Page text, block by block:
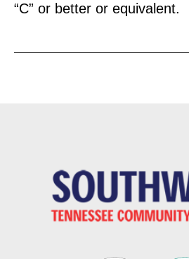
“C” or better or equivalent.